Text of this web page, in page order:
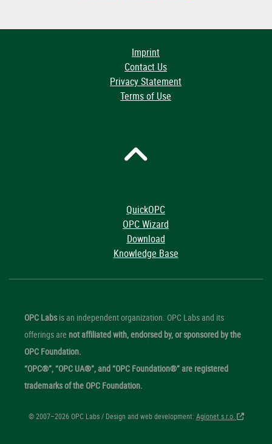
Imprint
Contact Us
Privacy Statement
Terms of Use
QuickOPC
OPC Wizard
Download
Knowledge Base
OPC Labsis an independent organization. OPC Labs and its
offerings are not affiliated with, endorsed by, or sponsored by the
OPC Foundation.
“OPC®”, “OPC UA®”, and “OPC Foundation®” are registered
trademarks of the OPC Foundation.
© 2007–2026 OPC Labs / Design and web development: Agionet s.r.o.